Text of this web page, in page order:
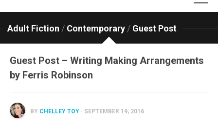
Adult Fiction / Contemporary / Guest Post
Guest Post – Writing Making Arrangements
by Ferris Robinson
BY CHELLEY TOY · SEPTEMBER 19, 2016